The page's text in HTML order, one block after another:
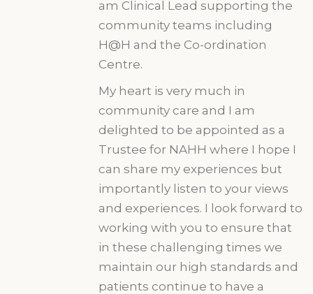
am Clinical Lead supporting the
community teams including
H@H and the Co-ordination
Centre.
My heart is very much in
community care and I am
delighted to be appointed as a
Trustee for NAHH where I hope I
can share my experiences but
importantly listen to your views
and experiences. I look forward to
working with you to ensure that
in these challenging times we
maintain our high standards and
patients continue to have a